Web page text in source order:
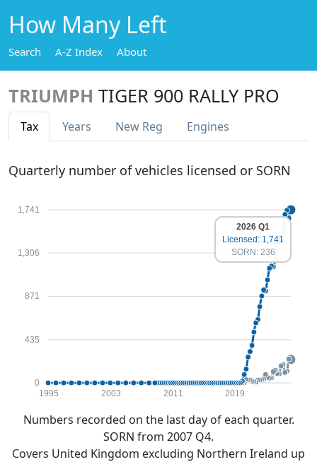
How Many Left
Search A-Z Index About
TRIUMPH TIGER 900 RALLY PRO
Tax Years New Reg Engines
Quarterly number of vehicles licensed or SORN
0
435
871
1,306
1,741
1995 2003 2011 2019
2026 Q1
Licensed: 1,741
SORN: 236
Numbers recorded on the last day of each quarter.
SORN from 2007 Q4.
Covers United Kingdom excluding Northern Ireland up